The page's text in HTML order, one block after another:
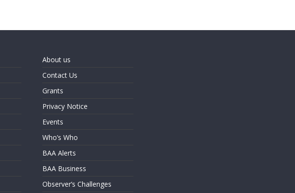
About us
Contact Us
Grants
Privacy Notice
Events
Who’s Who
BAA Alerts
BAA Business
Observer’s Challenges